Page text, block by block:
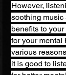
However,
soothing
benefits to
for your mental
various
it is good to